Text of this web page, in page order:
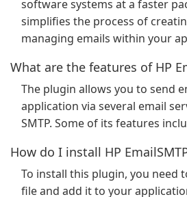
software systems at a faster
simplifies the process of
managing emails within your
What are the features of HP
The plugin allows you to send
application via several email
SMTP. Some of its features
How do I install HP
To install this plugin, you need
file and add it to your